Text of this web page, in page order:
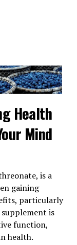
Health
Mind
is a
gaining
particularly
is
function,
health.